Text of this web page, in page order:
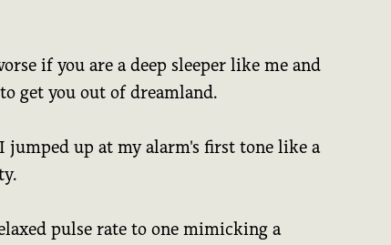
if you are a deep sleeper like me and
get you out of dreamland.
jumped up at my alarm's first tone like a
pulse rate to one mimicking a